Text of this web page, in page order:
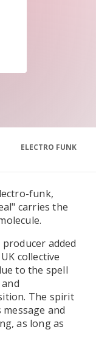
ELECTRO FUNK
funk,
carries the
added
collective
to the spell
The spirit
and
as long as